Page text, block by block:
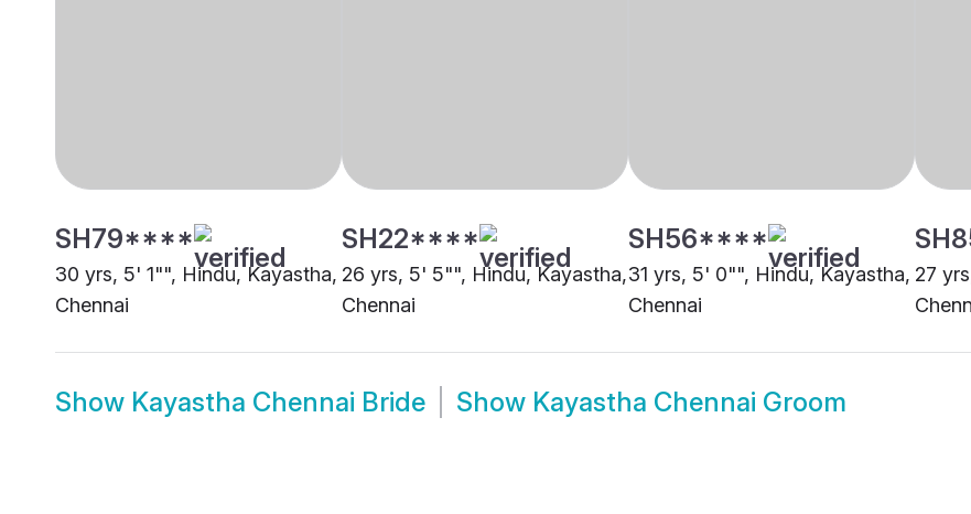
SH79****
30 yrs, 5' 1"", Hindu, Kayastha,
Chennai
SH22****
26 yrs, 5' 5"", Hindu, Kayastha,
Chennai
SH56****
31 yrs, 5' 0"", Hindu, Kayastha,
Chennai
27
Show Kayastha Chennai Bride Show Kayastha Chennai Groom